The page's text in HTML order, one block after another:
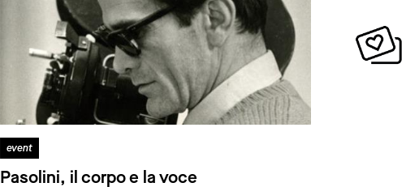
event
Pasolini, il corpo e la voce